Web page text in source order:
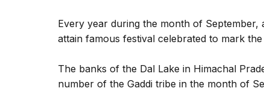
Every year during the month of
attain famous festival celebrated to mark
The banks of the Dal Lake in Himachal
number of the Gaddi tribe in the month of